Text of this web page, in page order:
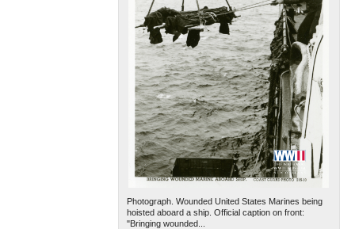
Photograph. Wounded United States Marines being
hoisted aboard a ship. Official caption on front:
"Bringing wounded...